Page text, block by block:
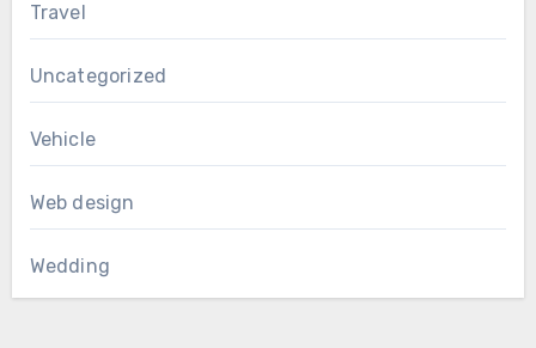
Travel
Uncategorized
Vehicle
Web design
Wedding